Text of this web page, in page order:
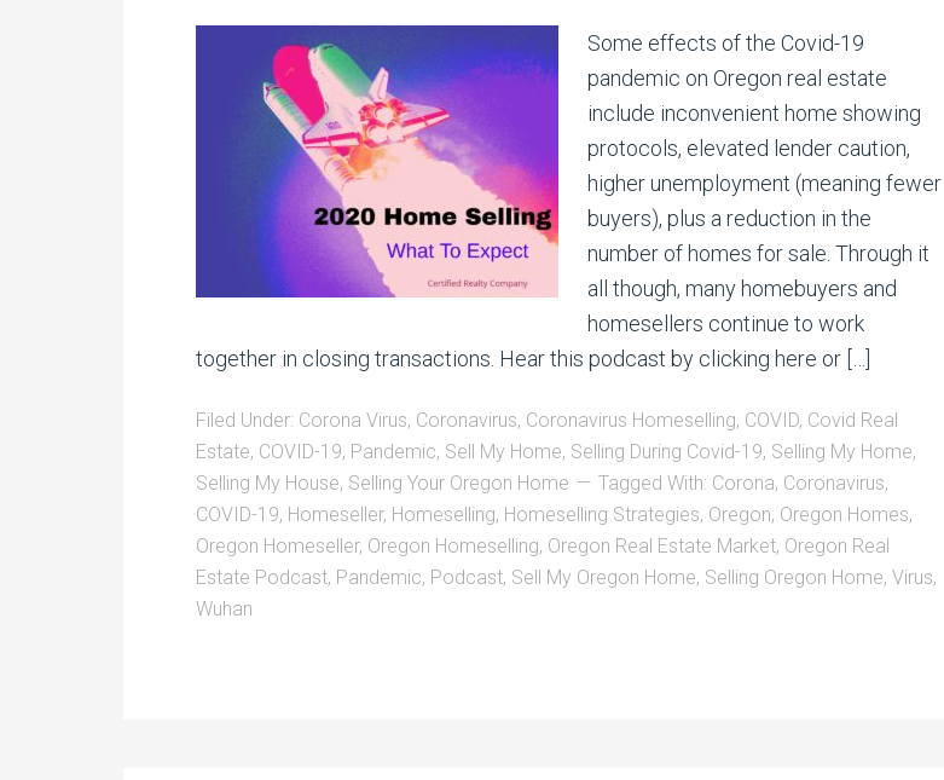
Some effects of the Covid-19
pandemic on Oregon real estate
include inconvenient home showing
protocols, elevated lender caution,
higher unemployment (meaning fewer
buyers), plus a reduction in the
number of homes for sale. Through it
all though, many homebuyers and
homesellers continue to work
together in closing transactions. Hear this podcast by clicking here or […]
Filed Under: Corona Virus, Coronavirus, Coronavirus Homeselling, COVID, Covid Real
Estate, COVID-19, Pandemic, Sell My Home, Selling During Covid-19, Selling My Home,
Selling My House, Selling Your Oregon Home Tagged With: Corona, Coronavirus,
COVID-19, Homeseller, Homeselling, Homeselling Strategies, Oregon, Oregon Homes,
Oregon Homeseller, Oregon Homeselling, Oregon Real Estate Market, Oregon Real
Estate Podcast, Pandemic, Podcast, Sell My Oregon Home, Selling Oregon Home, Virus,
Wuhan